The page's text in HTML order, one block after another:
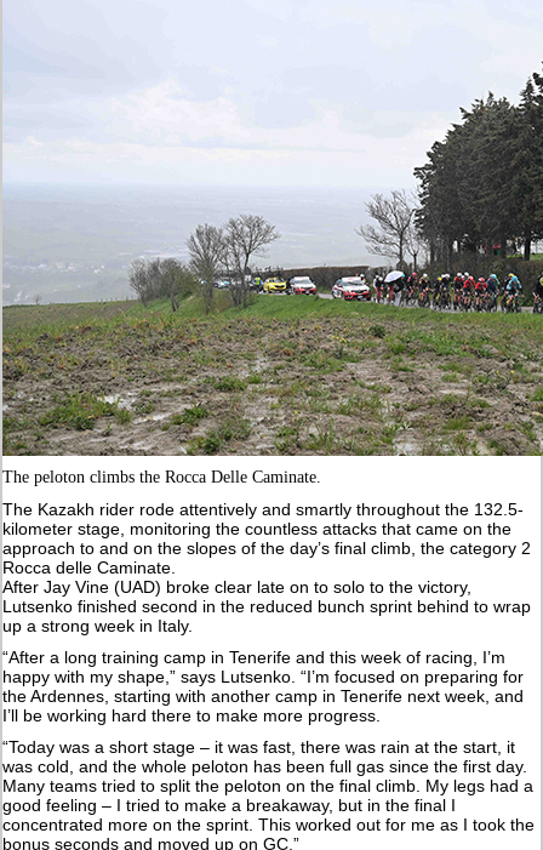
The peloton climbs the Rocca Delle Caminate.
The Kazakh rider rode attentively and smartly throughout the 132.5-
kilometer stage, monitoring the countless attacks that came on the
approach to and on the slopes of the day’s final climb, the category 2
Rocca delle Caminate.
After Jay Vine (UAD) broke clear late on to solo to the victory,
Lutsenko finished second in the reduced bunch sprint behind to wrap
up a strong week in Italy.
“After a long training camp in Tenerife and this week of racing, I’m
happy with my shape,” says Lutsenko. “I’m focused on preparing for
the Ardennes, starting with another camp in Tenerife next week, and
I’ll be working hard there to make more progress.
“Today was a short stage – it was fast, there was rain at the start, it
was cold, and the whole peloton has been full gas since the first day.
Many teams tried to split the peloton on the final climb. My legs had a
good feeling – I tried to make a breakaway, but in the final I
concentrated more on the sprint. This worked out for me as I took the
bonus seconds and moved up on GC.”